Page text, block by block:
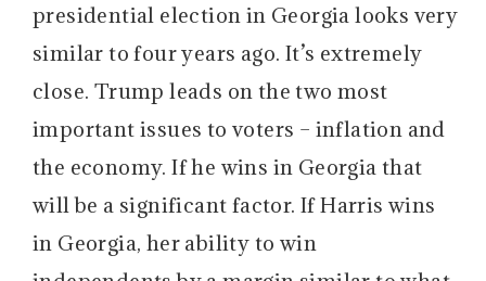
presidential election in Georgia looks very
similar to four years ago. It’s extremely
close. Trump leads on the two most
important issues to voters – inflation and
the economy. If he wins in Georgia that
will be a significant factor. If Harris wins
in Georgia, her ability to win